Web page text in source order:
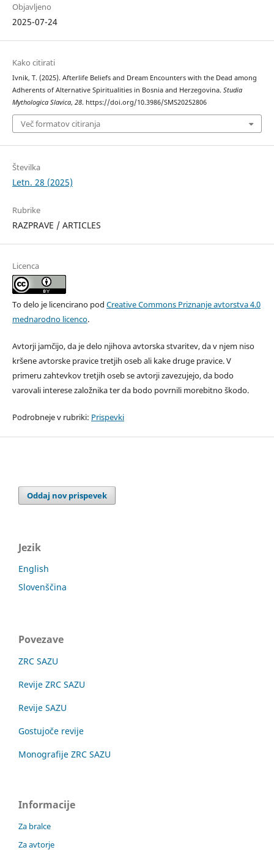
Objavljeno
2025-07-24
Kako citirati
Ivnik, T. (2025). Afterlife Beliefs and Dream Encounters with the Dead among
Adherents of Alternative Spiritualities in Bosnia and Herzegovina. Studia
Mythologica Slavica, 28. https://doi.org/10.3986/SMS20252806
Več formatov citiranja
Številka
Letn. 28 (2025)
Rubrike
RAZPRAVE / ARTICLES
Licenca
To delo je licencirano pod Creative Commons Priznanje avtorstva 4.0
mednarodno licenco.
Avtorji jamčijo, da je delo njihova avtorska stvaritev, da v njem niso
kršene avtorske pravice tretjih oseb ali kake druge pravice. V
primeru zahtevkov tretjih oseb se avtorji zavezujejo, da bodo
varovali interese založnika ter da bodo povrnili morebitno škodo.
Podrobneje v rubriki: Prispevki
Oddaj nov prispevek
Jezik
English
Slovenščina
Povezave
ZRC SAZU
Revije ZRC SAZU
Revije SAZU
Gostujoče revije
Monografije ZRC SAZU
Informacije
Za bralce
Za avtorje